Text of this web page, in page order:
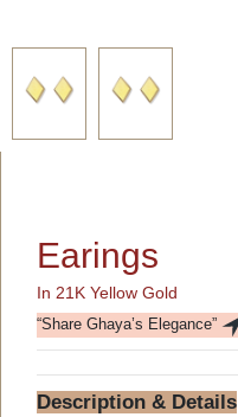
Earings
In 21K Yellow Gold
“Share Ghaya’s Elegance”
Description & Details